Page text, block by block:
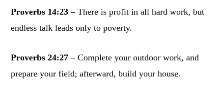
Proverbs 14:23 – There is profit in all hard work, but
endless talk leads only to poverty.
Proverbs 24:27 – Complete your outdoor work, and
prepare your field; afterward, build your house.